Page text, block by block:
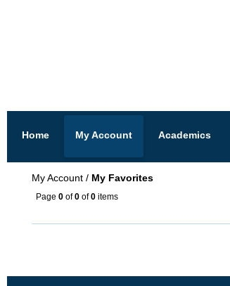
Home My Account Academics
My Account / My Favorites
Page 0 of0 of0 items